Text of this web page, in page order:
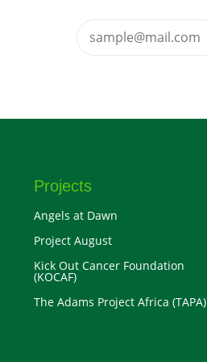
Projects
Angels at Dawn
Project August
Kick Out Cancer Foundation
(KOCAF)
The Adams Project Africa (TAPA)